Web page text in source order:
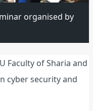
organised by
Faculty of Sharia and
cyber security and